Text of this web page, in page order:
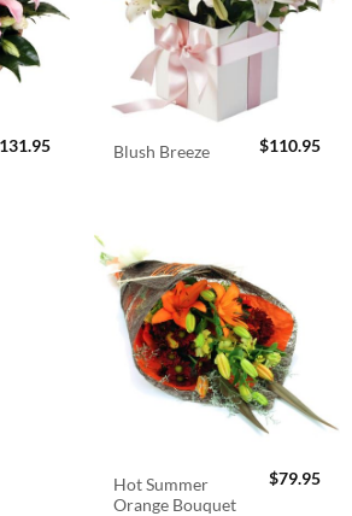
Blush Breeze $110.95
Hot Summer
Orange Bouquet
$79.95